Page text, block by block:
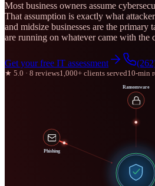
Most business owners assume
That assumption is exactly what
and midsize businesses are the primary
are running on whatever came with the
Get your free IT assessment
★ 5.0 · 8 reviews1,000+ clients served10-min
Ransomware
Phishing